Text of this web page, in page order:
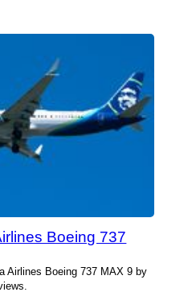
Boeing 737
Airlines Boeing 737 MAX 9 by